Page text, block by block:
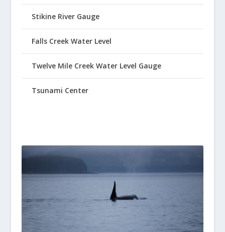
Stikine River Gauge
Falls Creek Water Level
Twelve Mile Creek Water Level Gauge
Tsunami Center